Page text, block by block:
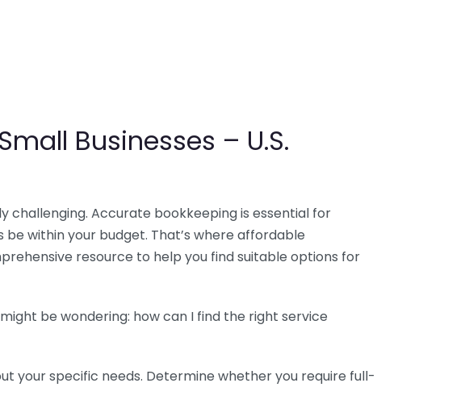
Businesses – U.S.
challenging. Accurate bookkeeping is essential for
within your budget. That’s where affordable
resource to help you find suitable options for
be wondering: how can I find the right service
your specific needs. Determine whether you require full-